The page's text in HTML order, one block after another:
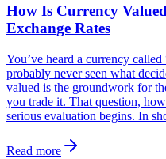
How Is Currency
Exchange Rates
You’ve heard a currency
probably never seen what
valued is the groundwork for
you trade it. That question,
serious evaluation begins. In
Read more